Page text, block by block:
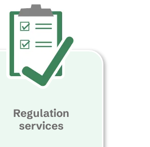
Regulation
services